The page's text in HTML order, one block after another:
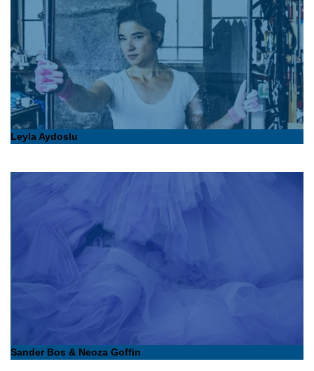
Leyla Aydoslu
Sander Bos & Neoza Goffin